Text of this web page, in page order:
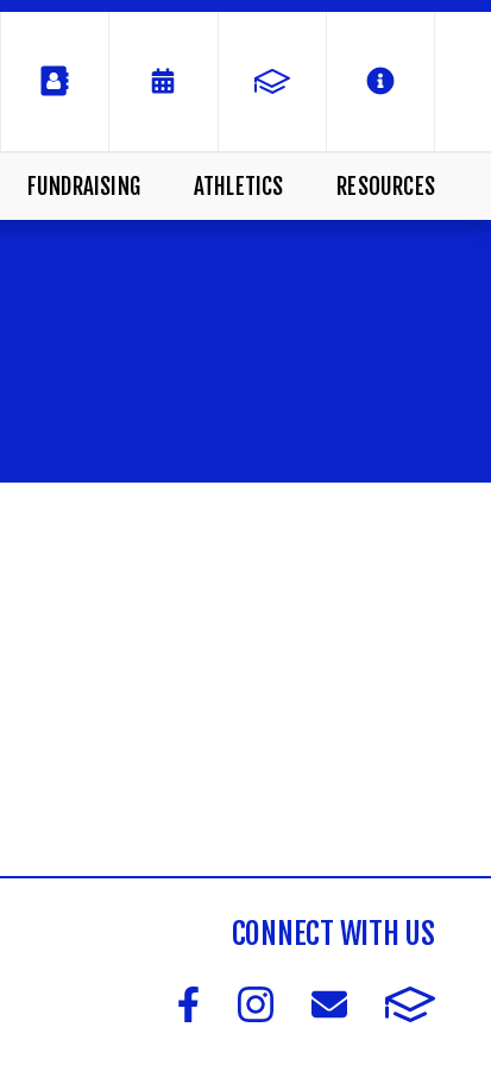
FUNDRAISING ATHLETICS RESOURCES
CONNECT WITH US